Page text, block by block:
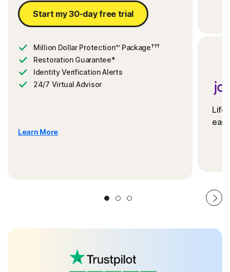
Start my 30-day free trial
Million Dollar Protection™ Package†††
Restoration Guarantee*
Identity Verification Alerts
24/7 Virtual Advisor
Learn More